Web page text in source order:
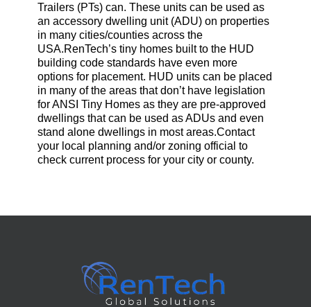
Trailers (PTs) can. These units can be used as
an accessory dwelling unit (ADU) on properties
in many cities/counties across the
USA.RenTech’s tiny homes built to the HUD
building code standards have even more
options for placement. HUD units can be placed
in many of the areas that don’t have legislation
for ANSI Tiny Homes as they are pre-approved
dwellings that can be used as ADUs and even
stand alone dwellings in most areas.Contact
your local planning and/or zoning official to
check current process for your city or county.